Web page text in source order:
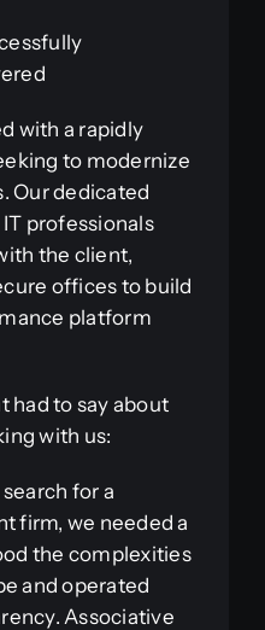
with a rapidly
to modernize
Our dedicated
professionals
the client,
offices to build
platform
had to say about
with us:
for a
firm, we needed a
the complexities
and operated
Associative